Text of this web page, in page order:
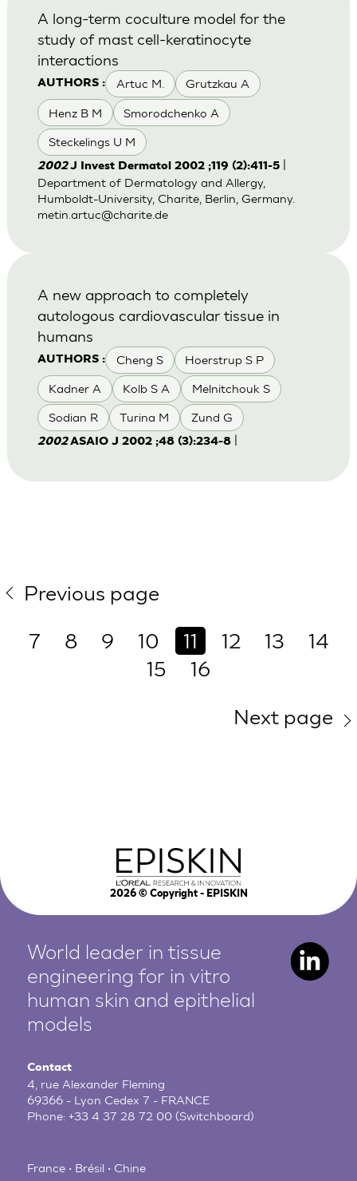
AUTHORS : Artuc M. Grutzkau A
Henz B M Smorodchenko A
Steckelings U M
A long-term coculture model for the
study of mast cell-keratinocyte
interactions
2002J Invest Dermatol 2002 ;119 (2):411-5|
Department of Dermatology and Allergy,
Humboldt-University, Charite, Berlin, Germany.
metin.artuc@charite.de
AUTHORS : Cheng S Hoerstrup S P
Kadner A Kolb S A Melnitchouk S
Sodian R Turina M Zund G
A new approach to completely
autologous cardiovascular tissue in
humans
2002ASAIO J 2002 ;48 (3):234-8|
Previous page
7
8 9 10 11 12 13
14
15
16
Next page
2026© Copyright - EPISKIN
World leader in tissue
engineering for in vitro
human skin and epithelial
models
Contact
4, rue Alexander Fleming
69366 - Lyon Cedex 7 - FRANCE
Phone:+33 4 37 28 72 00 (Switchboard)
France • Brésil • Chine